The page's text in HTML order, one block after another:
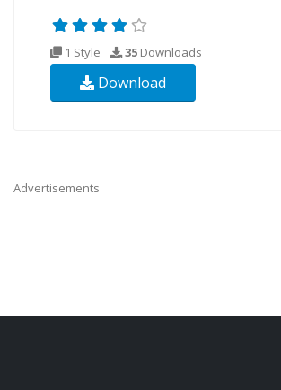
1 Style 35 Downloads
Download
Advertisements